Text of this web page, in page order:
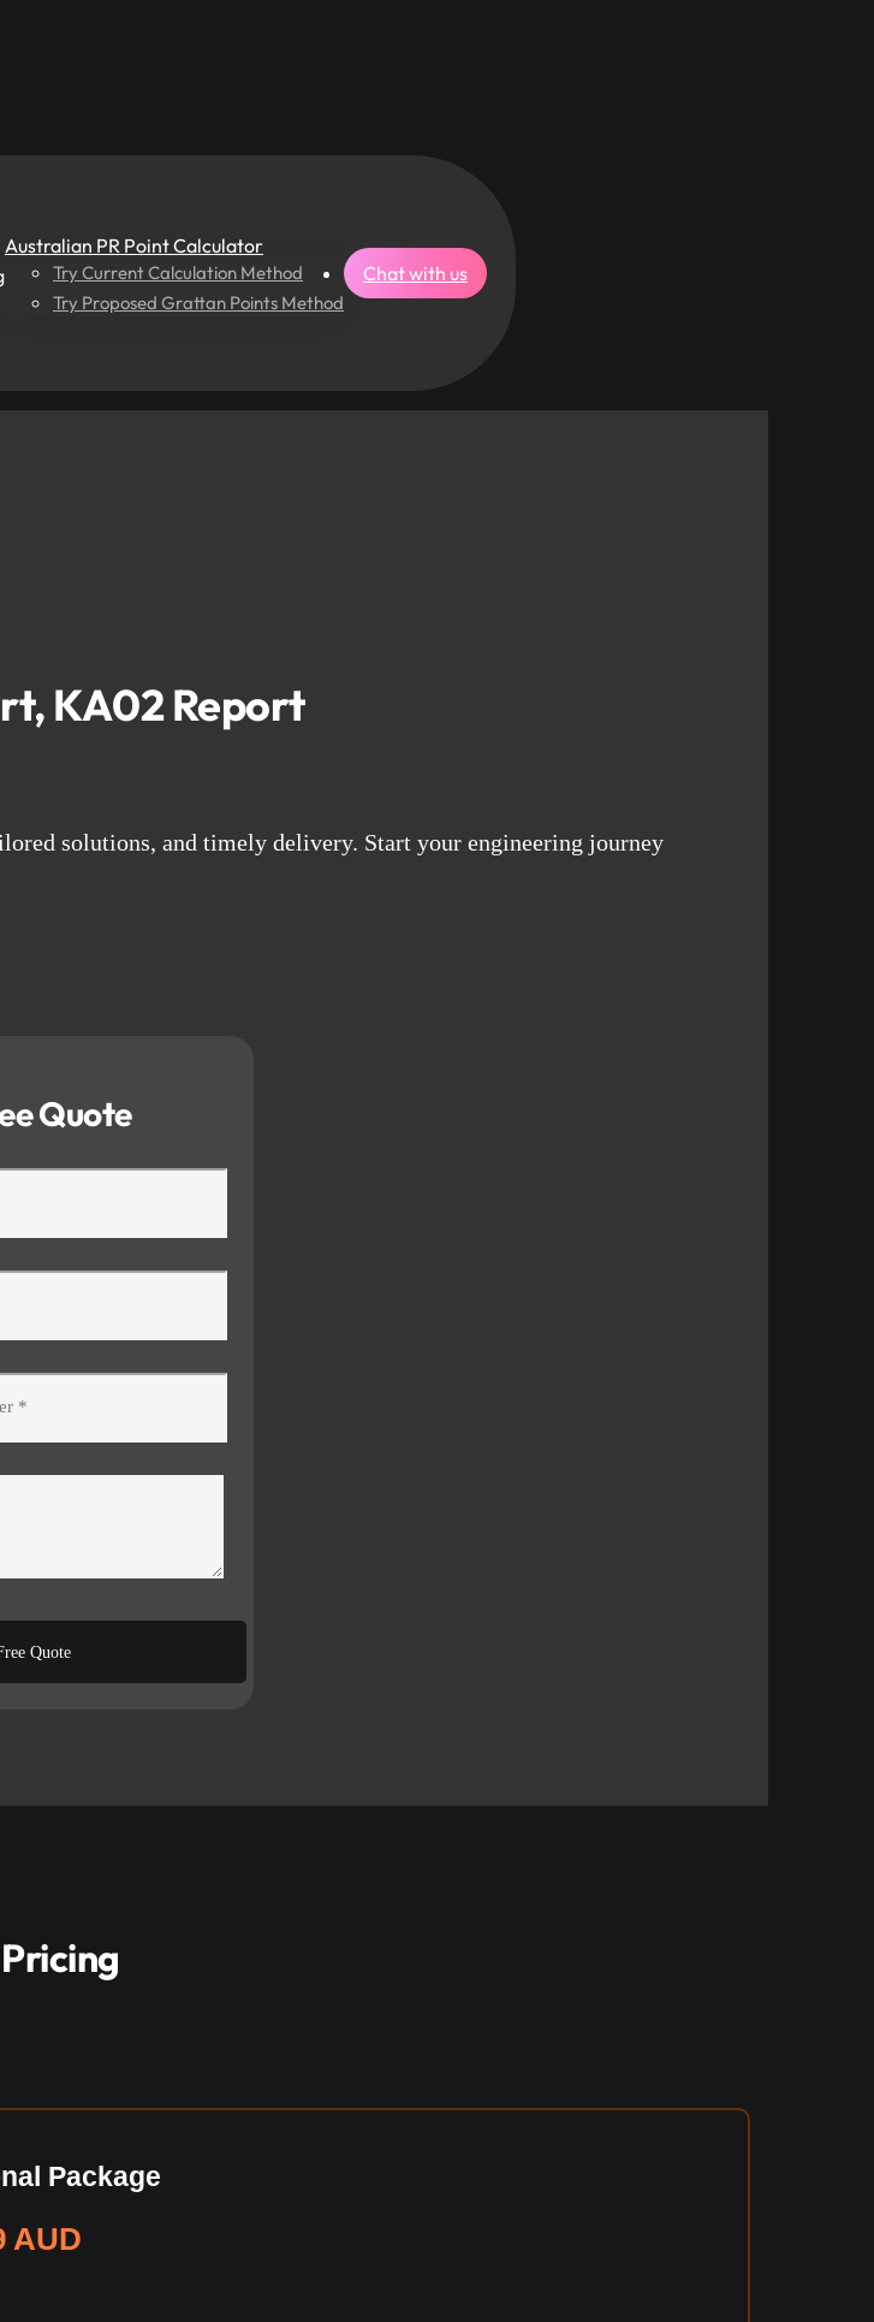
Australian PR Point Calculator
Try Current Calculation Method
Try Proposed Grattan Points Method
Chat with us
KA02 Report
solutions, and timely delivery. Start your engineering journey
Quote
Package
AUD